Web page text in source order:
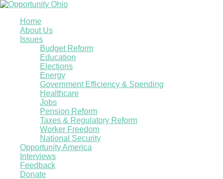
Home
About Us
Issues
Budget Reform
Education
Elections
Energy
Government Efficiency & Spending
Healthcare
Jobs
Pension Reform
Taxes & Regulatory Reform
Worker Freedom
National Security
Opportunity America
Interviews
Feedback
Donate